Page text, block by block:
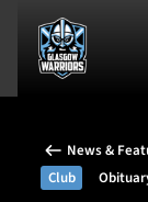
News &
Club